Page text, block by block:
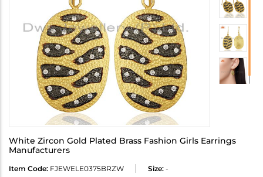
White Zircon Gold Plated Brass Fashion Girls Earrings
Manufacturers
Item Code: FJEWELE0375BRZW Size: -